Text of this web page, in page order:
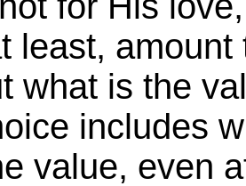
least,
what is the
includes
value, even